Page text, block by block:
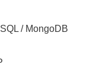
/ MongoDB